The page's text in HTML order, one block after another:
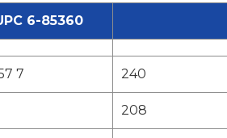
6-85360
7 240
208